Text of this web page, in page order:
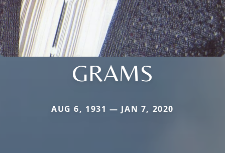
GRAMS
AUG 6, 1931 — JAN 7, 2020